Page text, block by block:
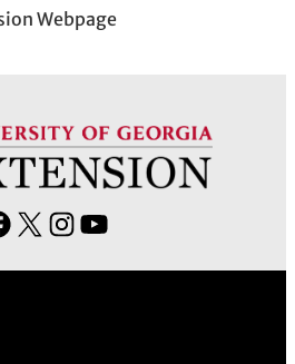
Webpage
F
X
I